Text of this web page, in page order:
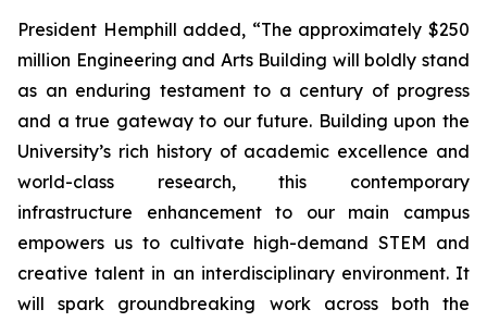
President Hemphill added, “The approximately $250
million Engineering and Arts Building will boldly stand
as an enduring testament to a century of progress
and a true gateway to our future. Building upon the
University’s rich history of academic excellence and
world-class research, this contemporary
infrastructure enhancement to our main campus
empowers us to cultivate high-demand STEM and
creative talent in an interdisciplinary environment. It
will spark groundbreaking work across both the